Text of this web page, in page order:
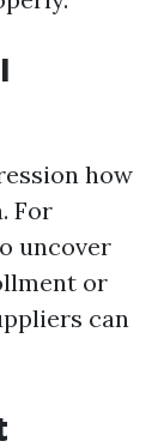
how
For
uncover
or
can